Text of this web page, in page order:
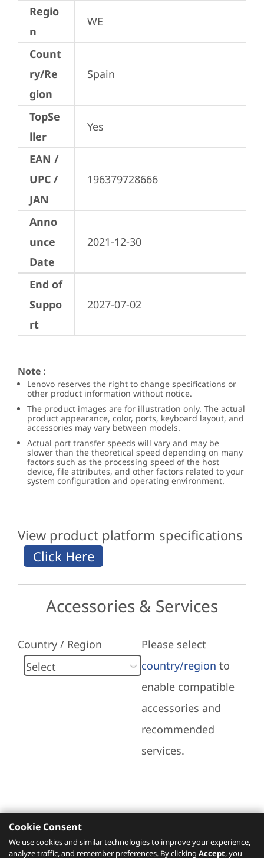
Regio
n
WE
Count
ry/Re
gion
Spain
TopSe
ller
Yes
EAN /
UPC /
JAN
196379728666
Anno
unce
Date
2021-12-30
End of
Suppo
rt
2027-07-02
Note :
Lenovo reserves the right to change specifications or
other product information without notice.
The product images are for illustration only. The actual
product appearance, color, ports, keyboard layout, and
accessories may vary between models.
Actual port transfer speeds will vary and may be
slower than the theoretical speed depending on many
factors such as the processing speed of the host
device, file attributes, and other factors related to your
system configuration and operating environment.
View product platform specifications
Accessories & Services
Country / Region
Please select
country/region to
enable compatible
accessories and
recommended
services.
Recommended Services
Cookie Consent
We use cookies and similar technologies to improve your experience,
analyze traffic, and remember preferences. By clicking Accept, you